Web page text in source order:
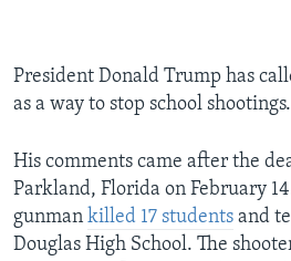
President Donald Trump has
as a way to stop school shootings.
His comments came after the
Parkland, Florida on February
gunman killed 17 students and
Douglas High School. The